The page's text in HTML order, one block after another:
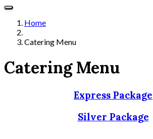
Home
Catering Menu
Catering Menu
Express Package
Silver Package